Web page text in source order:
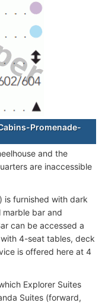
Promenade-
and the
are inaccessible
is furnished with dark
marble bar and
can be accessed a
4-seat tables, deck
is offered here at 4
Explorer Suites
Suites (forward,